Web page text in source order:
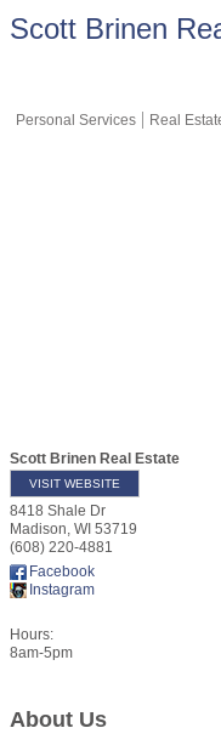
Scott Brinen
Personal Services Real
Scott Brinen Real Estate
VISIT WEBSITE
8418 Shale Dr
Madison, WI 53719
(608) 220-4881
Facebook
Instagram
Hours:
8am-5pm
About Us